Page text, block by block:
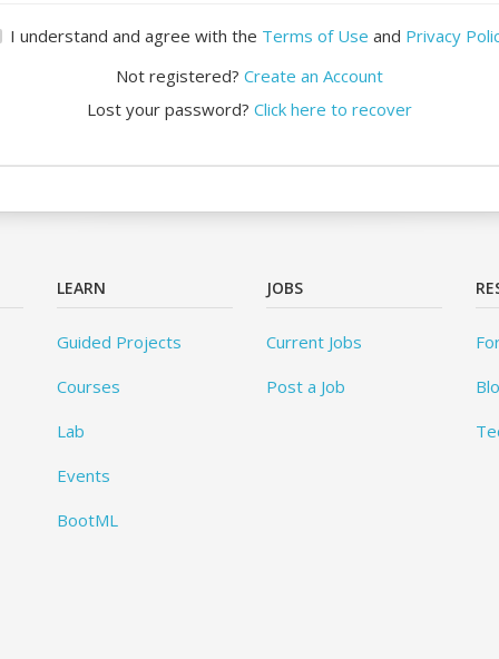
I understand and agree with the Terms of Use and Privacy
Not registered? Create an Account
Lost your password? Click here to recover
LEARN
Guided Projects
Courses
Lab
Events
BootML
JOBS
Current Jobs
Post a Job